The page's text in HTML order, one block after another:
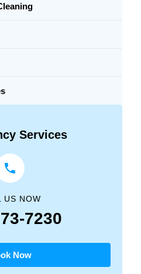
Services
US NOW
7230
Now